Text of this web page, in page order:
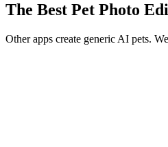
The Best Pet Photo
Other apps create generic AI pets.